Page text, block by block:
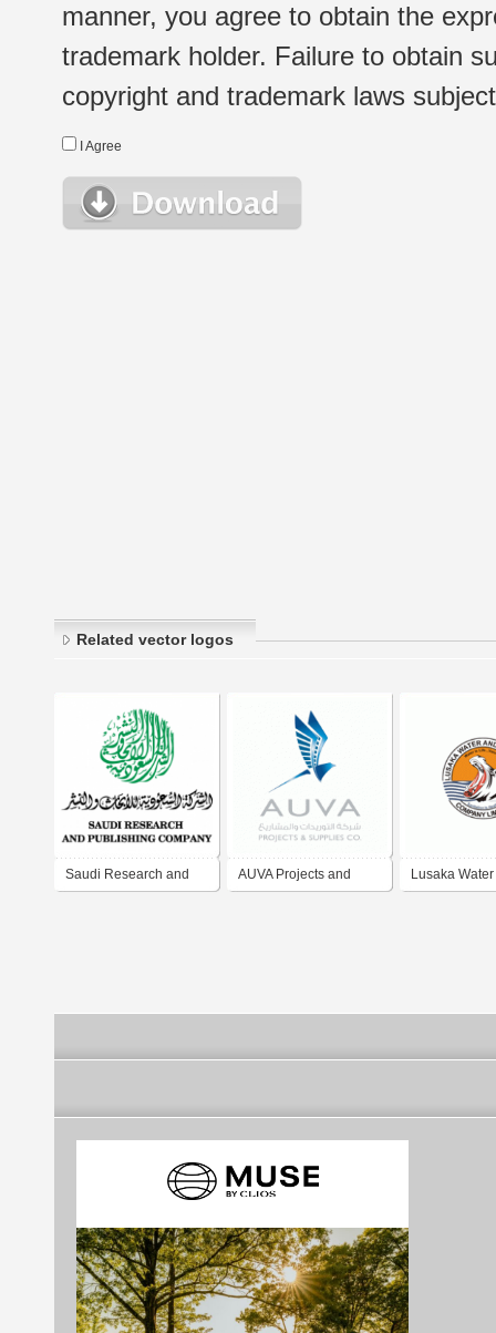
manner, you agree to obtain the
trademark holder. Failure to obtain
copyright and trademark laws
I Agree
Related vector logos
Saudi Research and AUVA Projects and Lusaka